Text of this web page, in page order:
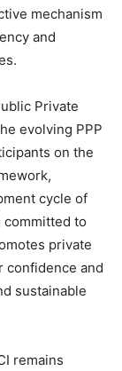
mechanism
and
Private
evolving PPP
on the
cycle of
committed to
private
confidence and
sustainable
remains